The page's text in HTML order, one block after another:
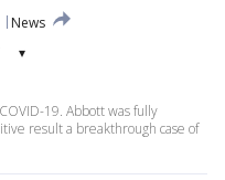
News
▾
19. Abbott was fully
result a breakthrough case of